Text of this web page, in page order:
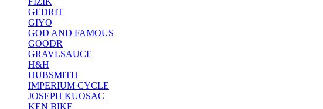
GEDRIT
GIYO
GOD AND FAMOUS
GOODR
GRAVLSAUCE
H&H
HUBSMITH
IMPERIUM CYCLE
JOSEPH KUOSAC
KEN BIKE